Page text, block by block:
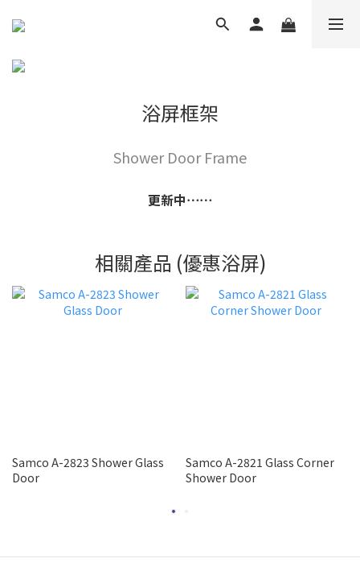
浴屏框架
Shower Door Frame
更新中⋯⋯
相關產品 (優惠浴屏)
Samco A-2823 Shower Glass
Door
Samco A-2821 Glass Corner
Shower Door